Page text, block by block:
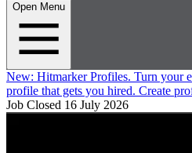
Open Menu
New: Hitmarker Profiles. Turn your
profile that gets you hired. Create
Job Closed 16 July 2026